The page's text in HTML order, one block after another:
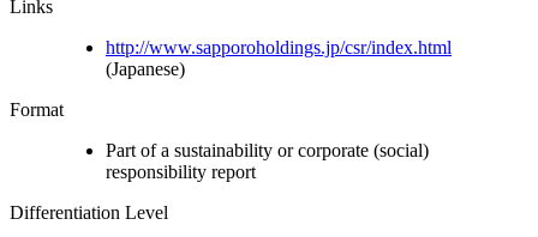
Links
http://www.sapporoholdings.jp/csr/index.html
(Japanese)
Format
Part of a sustainability or corporate (social)
responsibility report
Differentiation Level